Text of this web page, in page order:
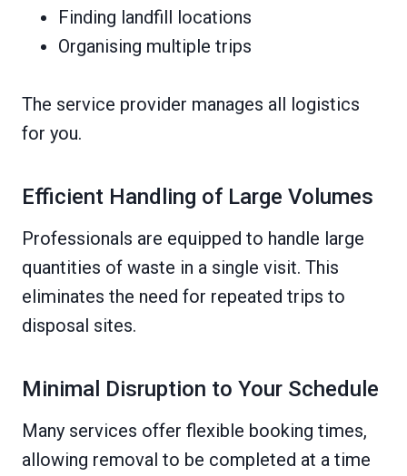
Finding landfill locations
Organising multiple trips
The service provider manages all logistics
for you.
Efficient Handling of Large Volumes
Professionals are equipped to handle large
quantities of waste in a single visit. This
eliminates the need for repeated trips to
disposal sites.
Minimal Disruption to Your Schedule
Many services offer flexible booking times,
allowing removal to be completed at a time